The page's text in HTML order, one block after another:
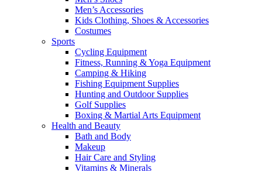
Men’s Accessories
Kids Clothing, Shoes & Accessories
Costumes
Sports
Cycling Equipment
Fitness, Running & Yoga Equipment
Camping & Hiking
Fishing Equipment Supplies
Hunting and Outdoor Supplies
Golf Supplies
Boxing & Martial Arts Equipment
Health and Beauty
Bath and Body
Makeup
Hair Care and Styling
Vitamins & Minerals